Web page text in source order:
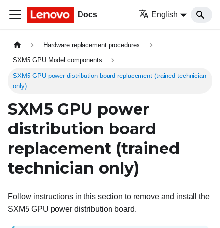
Docs English
Hardware replacement procedures
SXM5 GPU Model components
SXM5 GPU power distribution board replacement (trained technician
only)
SXM5 GPU power
distribution board
replacement (trained
technician only)
Follow instructions in this section to remove and install the
SXM5 GPU power distribution board.